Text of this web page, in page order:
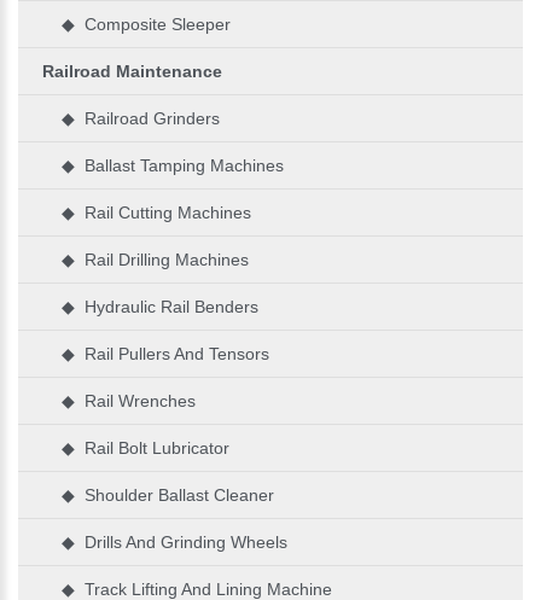
◆ Composite Sleeper
Railroad Maintenance
◆ Railroad Grinders
◆ Ballast Tamping Machines
◆ Rail Cutting Machines
◆ Rail Drilling Machines
◆ Hydraulic Rail Benders
◆ Rail Pullers And Tensors
◆ Rail Wrenches
◆ Rail Bolt Lubricator
◆ Shoulder Ballast Cleaner
◆ Drills And Grinding Wheels
◆ Track Lifting And Lining Machine